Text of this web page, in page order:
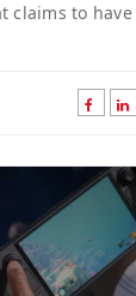
claims to